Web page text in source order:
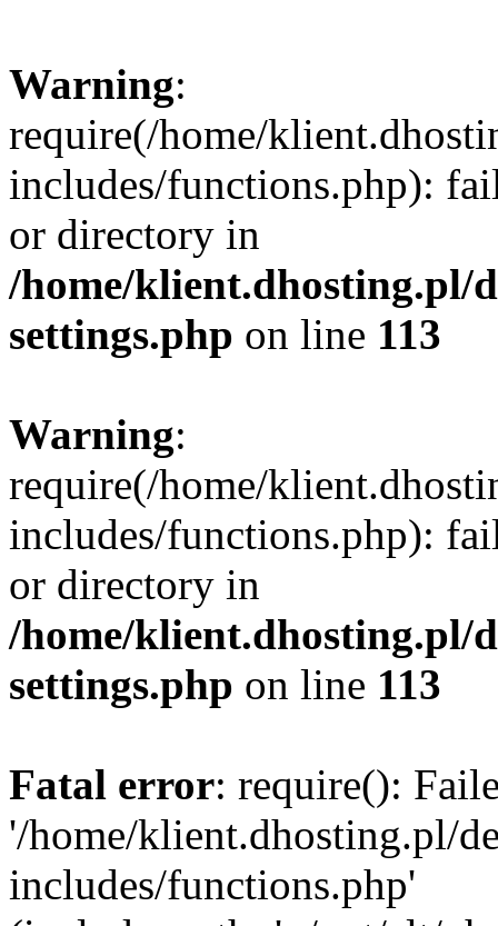
Warning:
require(/home/
includes/functions.php):
or directory in
/home/klient.dhosting.pl/
settings.php on line 113
Warning:
require(/home/
includes/functions.php):
or directory in
/home/klient.dhosting.pl/
settings.php on line 113
Fatal error: require():
'/home/klient.dhosting.pl/
includes/functions.php'